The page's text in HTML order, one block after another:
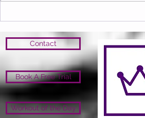
Contact
Book A Free Trial
Workout of the Day